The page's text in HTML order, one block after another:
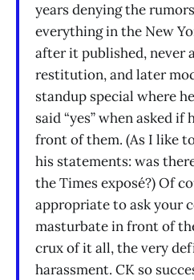
years denying the
everything in the New
after it published, never
restitution, and later
standup special where
said “yes” when asked
front of them. (As I like
his statements: was
the Times exposé?) Of
appropriate to ask your
masturbate in front of
crux of it all, the very
harassment. CK so